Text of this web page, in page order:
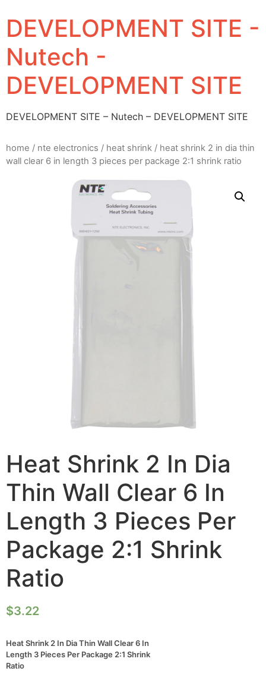
DEVELOPMENT SITE -
Nutech -
DEVELOPMENT SITE
DEVELOPMENT SITE – Nutech – DEVELOPMENT SITE
home / nte electronics / heat shrink / heat shrink 2 in dia thin
wall clear 6 in length 3 pieces per package 2:1 shrink ratio
Heat Shrink 2 In Dia
Thin Wall Clear 6 In
Length 3 Pieces Per
Package 2:1 Shrink
Ratio
$3.22
Heat Shrink 2 In Dia Thin Wall Clear 6 In
Length 3 Pieces Per Package 2:1 Shrink
Ratio